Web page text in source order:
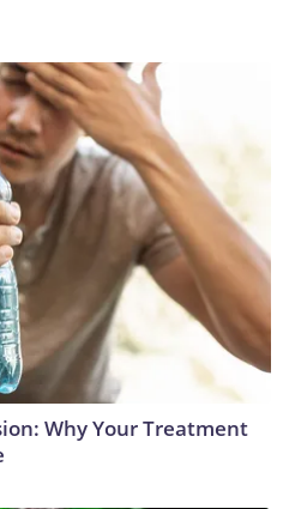
Why Your Treatment